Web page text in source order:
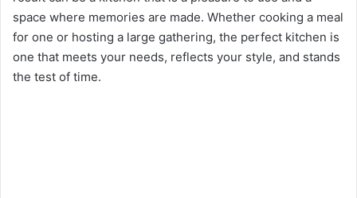
space where memories are made. Whether cooking a meal
for one or hosting a large gathering, the perfect kitchen is
one that meets your needs, reflects your style, and stands
the test of time.